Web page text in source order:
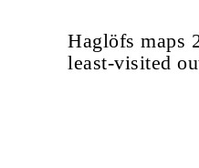
Haglöfs maps
least-visited